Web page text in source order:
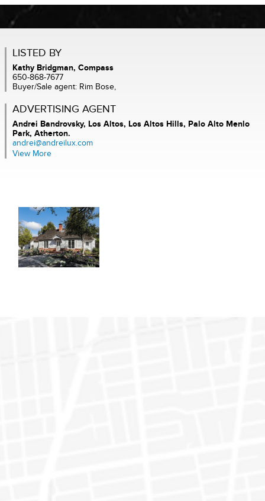
LISTED BY
Kathy Bridgman, Compass
650-868-7677
Buyer/Sale agent: Rim Bose,
ADVERTISING AGENT
Andrei Bandrovsky, Los Altos, Los Altos Hills, Palo Alto Menlo
Park, Atherton.
andrei@andreilux.com
View More